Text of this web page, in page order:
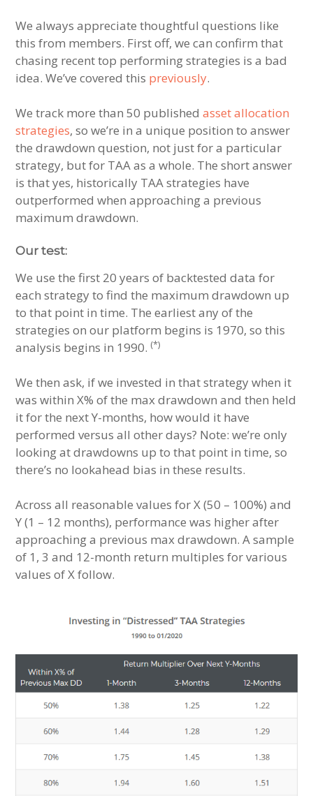
We always appreciate thoughtful questions like
this from members. First off, we can confirm that
chasing recent top performing strategies is a bad
idea. We’ve covered this previously.
We track more than 50 publishedasset allocation
strategies, so we’re in a unique position to answer
the drawdown question, not just for a particular
strategy, but for TAA as a whole. The short answer
is that yes, historically TAA strategies have
outperformed when approaching a previous
maximum drawdown.
Our test:
We use the first 20 years of backtested data for
each strategy to find the maximum drawdown up
to that point in time. The earliest any of the
strategies on our platform begins is 1970, so this
analysis begins in 1990. (*)
We then ask, if we invested in that strategy when it
was within X% of the max drawdown and then held
it for the next Y-months, how would it have
performed versus all other days? Note: we’re only
looking at drawdowns up to that point in time, so
there’s no lookahead bias in these results.
Across all reasonable values for X (50 – 100%) and
Y (1 – 12 months), performance was higher after
approaching a previous max drawdown. A sample
of 1, 3 and 12-month return multiples for various
values of X follow.